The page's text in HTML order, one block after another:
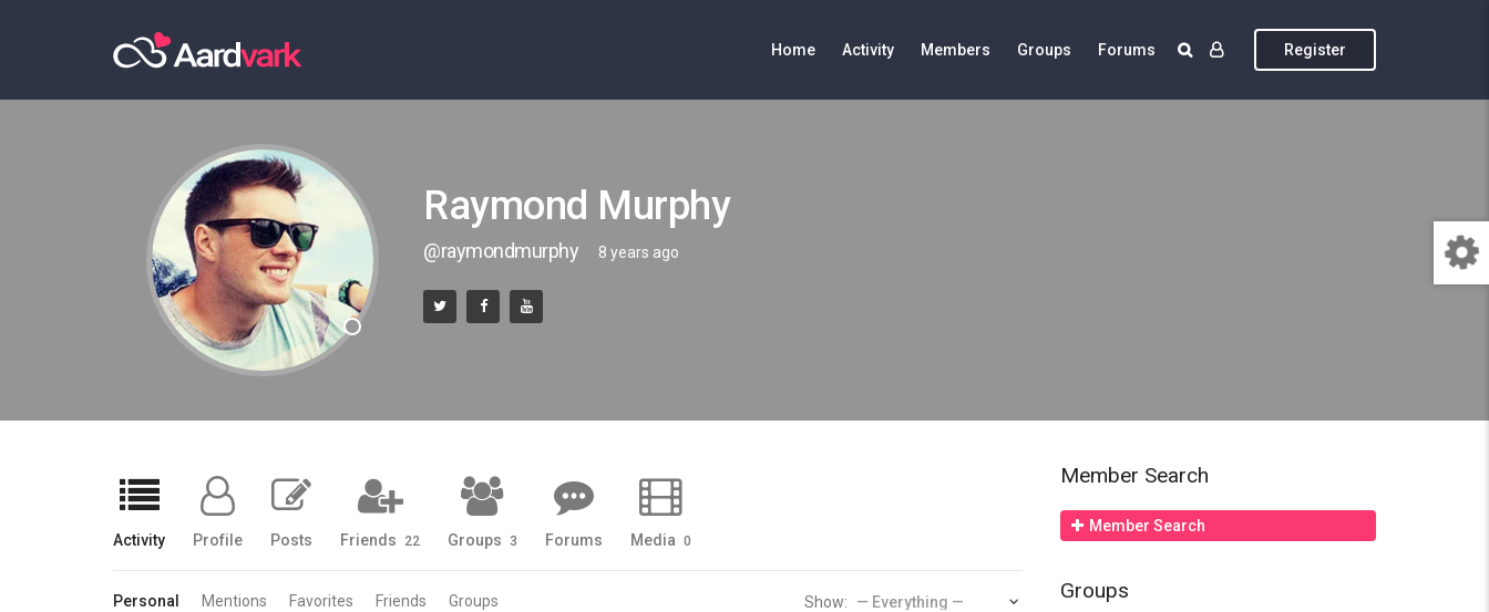
Home Activity Members Groups Forums Register
Raymond Murphy
@raymondmurphy 8 years ago
Activity Profile Posts Friends 22 Groups 3 Forums Media 0
Personal Mentions Favorites Friends Groups Show:
Member Search
Member Search
Groups